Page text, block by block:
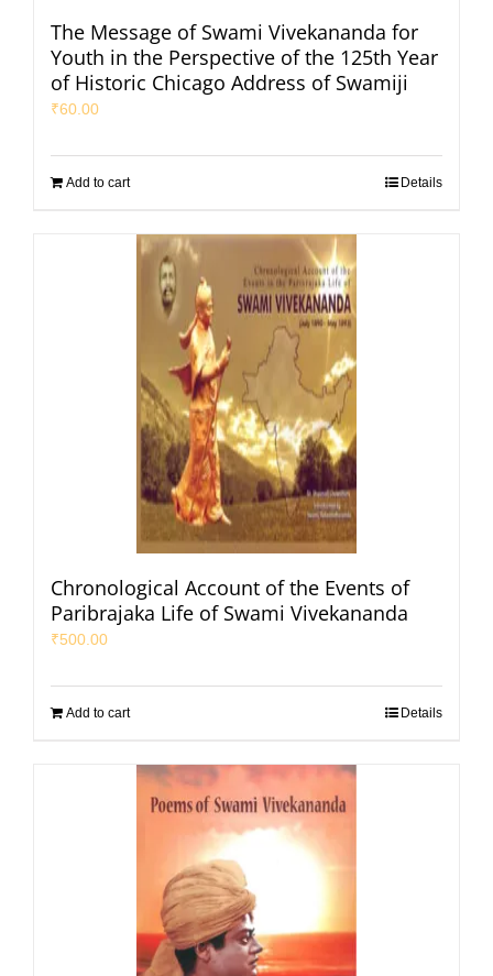
The Message of Swami Vivekananda for
Youth in the Perspective of the 125th Year
of Historic Chicago Address of Swamiji
₹60.00
Add to cart Details
Chronological Account of the Events of
Paribrajaka Life of Swami Vivekananda
₹500.00
Add to cart Details